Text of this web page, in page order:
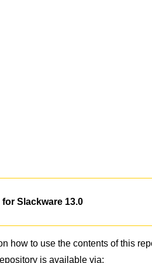
Slackware 13.0
how to use the contents of this
is available via: